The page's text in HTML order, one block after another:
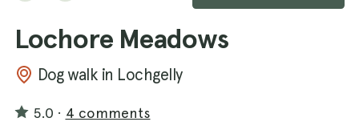
Lochore Meadows
Dog walk in Lochgelly
5.0 · 4 comments